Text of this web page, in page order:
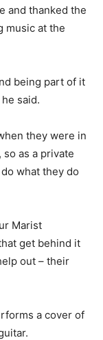
and thanked the
music at the
being part of it
said.
they were in
as a private
what they do
Marist
get behind it
out – their
a cover of